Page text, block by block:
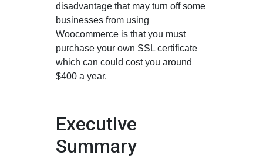
disadvantage that may turn off some
businesses from using
Woocommerce is that you must
purchase your own SSL certificate
which can could cost you around
$400 a year.
Executive
Summary